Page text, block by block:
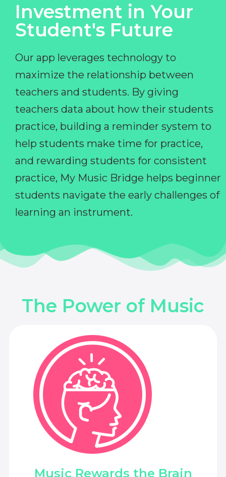
Investment in Your
Student's Future
Our app leverages technology to
maximize the relationship between
teachers and students. By giving
teachers data about how their students
practice, building a reminder system to
help students make time for practice,
and rewarding students for consistent
practice, My Music Bridge helps beginner
students navigate the early challenges of
learning an instrument.
The Power of Music
Music Rewards the Brain